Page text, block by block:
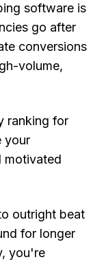
software is
go after
conversions
volume,
ranking for
your
motivated
outright beat
for longer
you're